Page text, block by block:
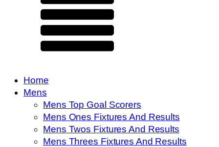
Home
Mens
Mens Top Goal Scorers
Mens Ones Fixtures And Results
Mens Twos Fixtures And Results
Mens Threes Fixtures And Results